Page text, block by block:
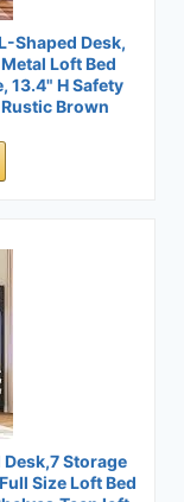
Shaped Desk,
Loft Bed
13.4" H Safety
Brown
Storage
Size Loft Bed